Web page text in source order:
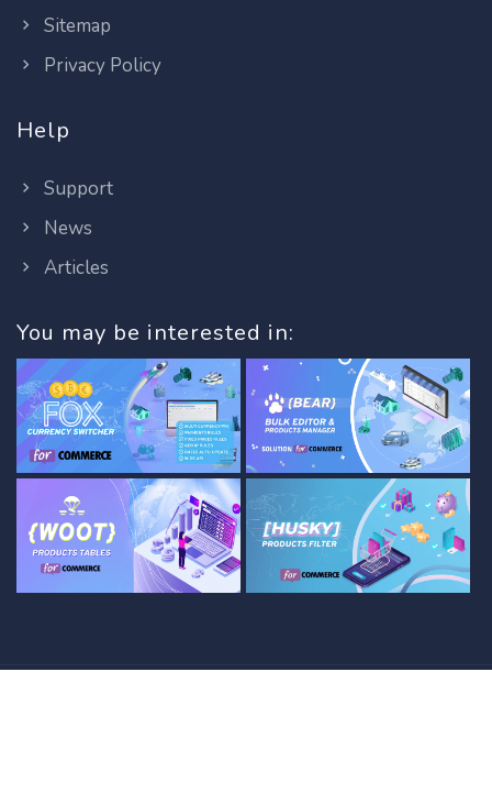
Sitemap
Privacy Policy
Help
Support
News
Articles
You may be interested in: